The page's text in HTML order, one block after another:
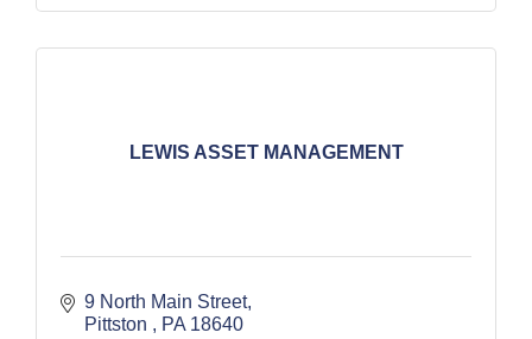
LEWIS ASSET MANAGEMENT
9 North Main Street
Pittston
PA 18640